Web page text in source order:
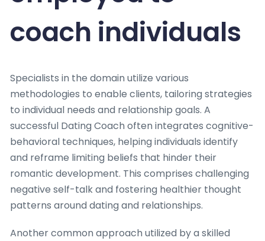
coach individuals
Specialists in the domain utilize various
methodologies to enable clients, tailoring strategies
to individual needs and relationship goals. A
successful Dating Coach often integrates cognitive-
behavioral techniques, helping individuals identify
and reframe limiting beliefs that hinder their
romantic development. This comprises challenging
negative self-talk and fostering healthier thought
patterns around dating and relationships.
Another common approach utilized by a skilled